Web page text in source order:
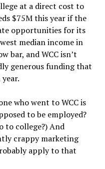
at a direct cost to
$75M this year if the
opportunities for its
median income in
bar, and WCC isn’t
generous funding that
who went to WCC is
to be employed?
to college?) And
crappy marketing
apply to that